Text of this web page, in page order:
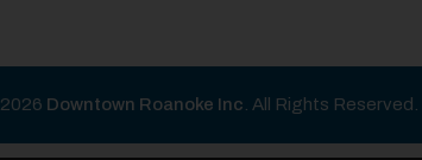
Downtown Roanoke Inc . All Rights Reserved.